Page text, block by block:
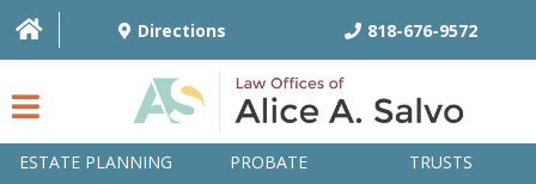
Directions 818-676-9572
ESTATE PLANNING PROBATE
TRUSTS